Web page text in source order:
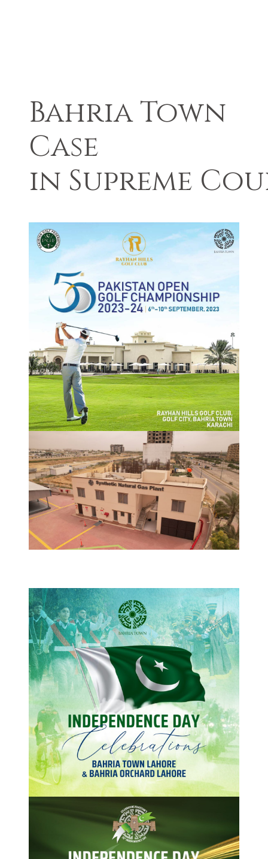
Bahria Town
Case
in Supreme